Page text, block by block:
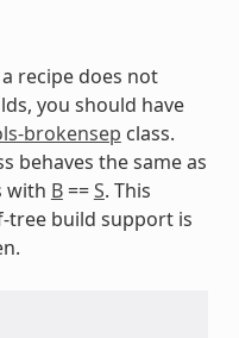
recipe does not
you should have
brokensep class.
behaves the same as
with B==S. This
tree build support is